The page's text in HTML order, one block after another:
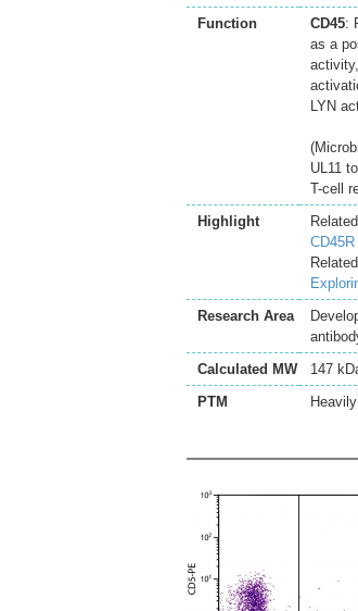
Function
CD45:
as a
LYN
UL11
T-cell
Highlight
Research Area
Calculated MW
147
PTM